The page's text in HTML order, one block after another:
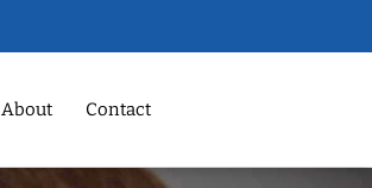
About Contact